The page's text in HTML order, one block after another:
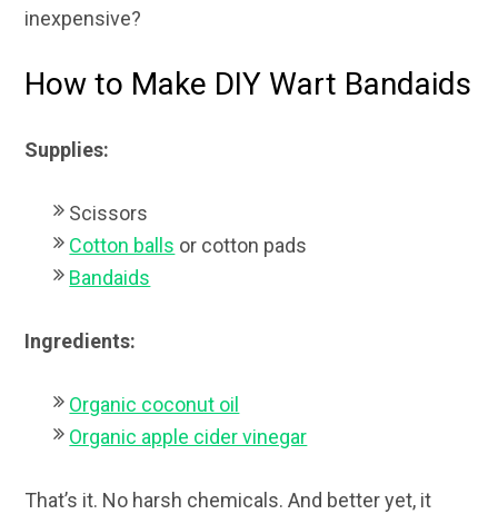
inexpensive?
How to Make DIY Wart Bandaids
Supplies:
Scissors
Cotton balls or cotton pads
Bandaids
Ingredients:
Organic coconut oil
Organic apple cider vinegar
That’s it. No harsh chemicals. And better yet, it